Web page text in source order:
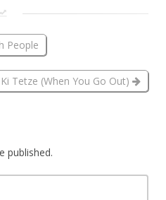
People
Tetze (When You Go Out)
published.